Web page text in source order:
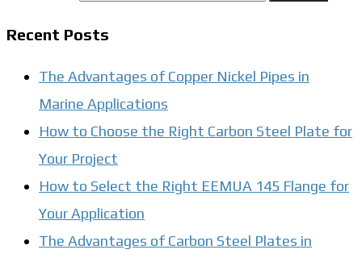
Recent Posts
The Advantages of Copper Nickel Pipes in
Marine Applications
How to Choose the Right Carbon Steel Plate for
Your Project
How to Select the Right EEMUA 145 Flange for
Your Application
The Advantages of Carbon Steel Plates in